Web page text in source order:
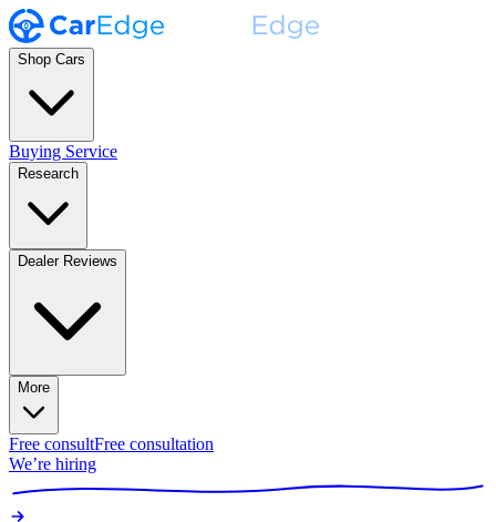
Shop Cars
Buying Service
Research
Dealer Reviews
More
Free consultFree consultation
We’re hiring